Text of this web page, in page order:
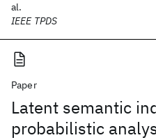
al.
IEEE TPDS
Paper
Latent semantic
probabilistic